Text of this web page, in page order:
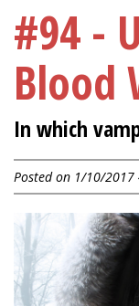
#94 -
Blood
In which
Posted on 1/10/2017